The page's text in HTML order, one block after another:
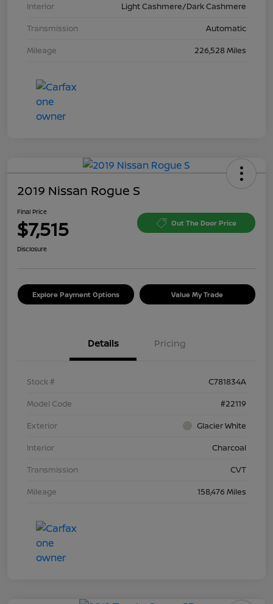
Interior
Light Cashmere/Dark Cashmere
Transmission
Automatic
Mileage
226,528 Miles
2019 Nissan Rogue S
Final Price
$7,515 Out The Door Price
Disclosure
Explore Payment Options Value My Trade
Details Pricing
Stock #
C781834A
Model Code
#22119
Exterior
Glacier White
Interior
Charcoal
Transmission
CVT
Mileage
158,476 Miles